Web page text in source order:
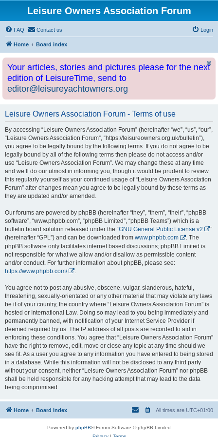
Leisure Owners Association Forum
FAQ Contact us Login
Home Board index
Your articles, stories and pictures please for the next
edition of LeisureTime, send to
editor@leisureyachtowners.org
Leisure Owners Association Forum - Terms of use
By accessing “Leisure Owners Association Forum” (hereinafter “we”, “us”, “our”,
“Leisure Owners Association Forum”, “https://leisureowners.org.uk/bulletin”),
you agree to be legally bound by the following terms. If you do not agree to be
legally bound by all of the following terms then please do not access and/or
use “Leisure Owners Association Forum”. We may change these at any time
and we’ll do our utmost in informing you, though it would be prudent to review
this regularly yourself as your continued usage of “Leisure Owners Association
Forum” after changes mean you agree to be legally bound by these terms as
they are updated and/or amended.
Our forums are powered by phpBB (hereinafter “they”, “them”, “their”, “phpBB
software”, “www.phpbb.com”, “phpBB Limited”, “phpBB Teams”) which is a
bulletin board solution released under the “GNU General Public License v2
”
(hereinafter “GPL”) and can be downloaded from www.phpbb.com
. The
phpBB software only facilitates internet based discussions; phpBB Limited is
not responsible for what we allow and/or disallow as permissible content
and/or conduct. For further information about phpBB, please see:
https://www.phpbb.com/
You agree not to post any abusive, obscene, vulgar, slanderous, hateful,
threatening, sexually-orientated or any other material that may violate any laws
be it of your country, the country where “Leisure Owners Association Forum” is
hosted or International Law. Doing so may lead to you being immediately and
permanently banned, with notification of your Internet Service Provider if
deemed required by us. The IP address of all posts are recorded to aid in
enforcing these conditions. You agree that “Leisure Owners Association Forum”
have the right to remove, edit, move or close any topic at any time should we
see fit. As a user you agree to any information you have entered to being stored
in a database. While this information will not be disclosed to any third party
without your consent, neither “Leisure Owners Association Forum” nor phpBB
shall be held responsible for any hacking attempt that may lead to the data
being compromised.
Home Board index All times are UTC+01:00
Powered by phpBB® Forum Software © phpBB Limited